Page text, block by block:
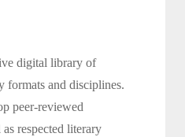
digital library of
formats and disciplines.
peer-reviewed
respected literary